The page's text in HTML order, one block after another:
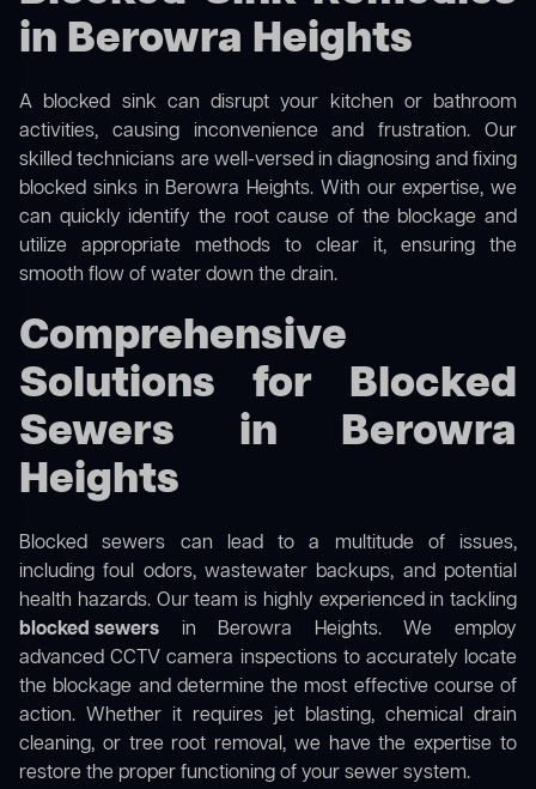
in Berowra Heights
A blocked sink can disrupt your kitchen or bathroom
activities, causing inconvenience and frustration. Our
skilled technicians are well-versed in diagnosing and fixing
blocked sinks in Berowra Heights. With our expertise, we
can quickly identify the root cause of the blockage and
utilize appropriate methods to clear it, ensuring the
smooth flow of water down the drain.
Comprehensive
Solutions for Blocked
Sewers in Berowra
Heights
Blocked sewers can lead to a multitude of issues,
including foul odors, wastewater backups, and potential
health hazards. Our team is highly experienced in tackling
blocked sewers in Berowra Heights. We employ
advanced CCTV camera inspections to accurately locate
the blockage and determine the most effective course of
action. Whether it requires jet blasting, chemical drain
cleaning, or tree root removal, we have the expertise to
restore the proper functioning of your sewer system.